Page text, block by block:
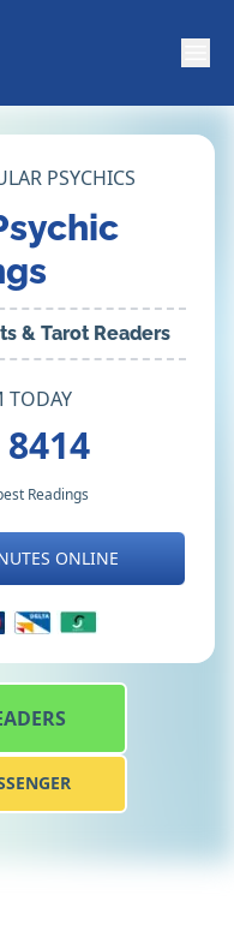
PSYCHICS
& Tarot Readers
TODAY
Readings
ONLINE